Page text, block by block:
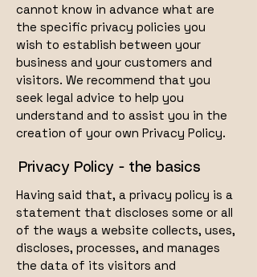
cannot know in advance what are
the specific privacy policies you
wish to establish between your
business and your customers and
visitors. We recommend that you
seek legal advice to help you
understand and to assist you in the
creation of your own Privacy Policy.
Privacy Policy - the basics
Having said that, a privacy policy is a
statement that discloses some or all
of the ways a website collects, uses,
discloses, processes, and manages
the data of its visitors and